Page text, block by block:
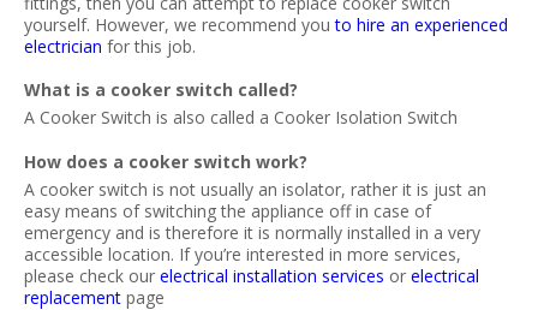
yourself. However, we recommend youto hire an experienced
electrician for this job.
What is a cooker switch called?
A Cooker Switch is also called a Cooker Isolation Switch
How does a cooker switch work?
A cooker switch is not usually an isolator, rather it is just an
easy means of switching the appliance off in case of
emergency and is therefore it is normally installed in a very
accessible location. If you’re interested in more services,
please check our electrical installation services or electrical
replacement page